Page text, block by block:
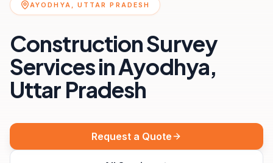
AYODHYA, UTTAR PRADESH
Construction Survey
Services in Ayodhya,
Uttar Pradesh
Request a Quote